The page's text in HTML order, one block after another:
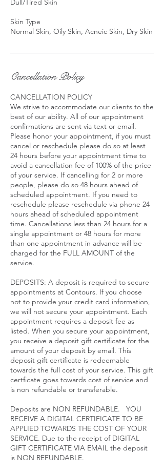
Dull/Tired Skin
Skin Type
Normal Skin, Oily Skin, Acneic Skin, Dry Skin
Cancellation Policy
CANCELLATION POLICY
We strive to accommodate our clients to the
best of our ability. All of our appointment
confirmations are sent via text or email.
Please honor your appointment, if you must
cancel or reschedule please do so at least
24 hours before your appointment time to
avoid a cancellation fee of 100% of the price
of your service. If cancelling for 2 or more
people, please do so 48 hours ahead of
scheduled appointment. If you need to
reschedule please reschedule via phone 24
hours ahead of scheduled appointment
time. Cancellations less than 24 hours for a
single appointment or 48 hours for more
than one appointment in advance will be
charged for the FULL AMOUNT of the
service.​
DEPOSITS: A deposit is required to secure
appointments at Contours. If you choose
not to provide your credit card information,
we will not secure your appointment. Each
appointment requires a deposit fee as
listed. When you secure your appointment,
you receive a deposit gift certificate for the
amount of your deposit by email. This
deposit gift certificate is redeemable
towards the full cost of your service. This gift
certficate goes towards cost of service and
is non refundable or transferable.
Deposits are NON REFUNDABLE. YOU
RECEIVE A DIGITAL CERTIFICATE TO BE
APPLIED TOWARDS THE COST OF YOUR
SERVICE. Due to the receipt of DIGITAL
GIFT CERTIFICATE VIA EMAIL the deposit
is NON REFUNDABLE.